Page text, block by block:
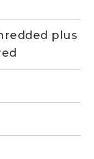
plus